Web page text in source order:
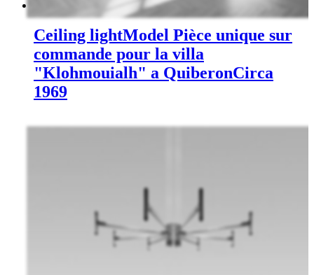
Ceiling lightModel Pièce unique sur
commande pour la villa
"Klohmouialh" a QuiberonCirca
1969